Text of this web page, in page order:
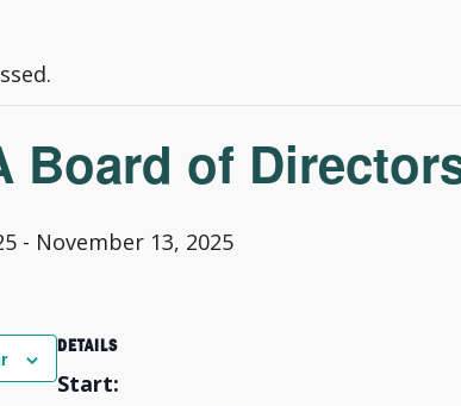
Board of
- November 13, 2025
DETAILS
Start: